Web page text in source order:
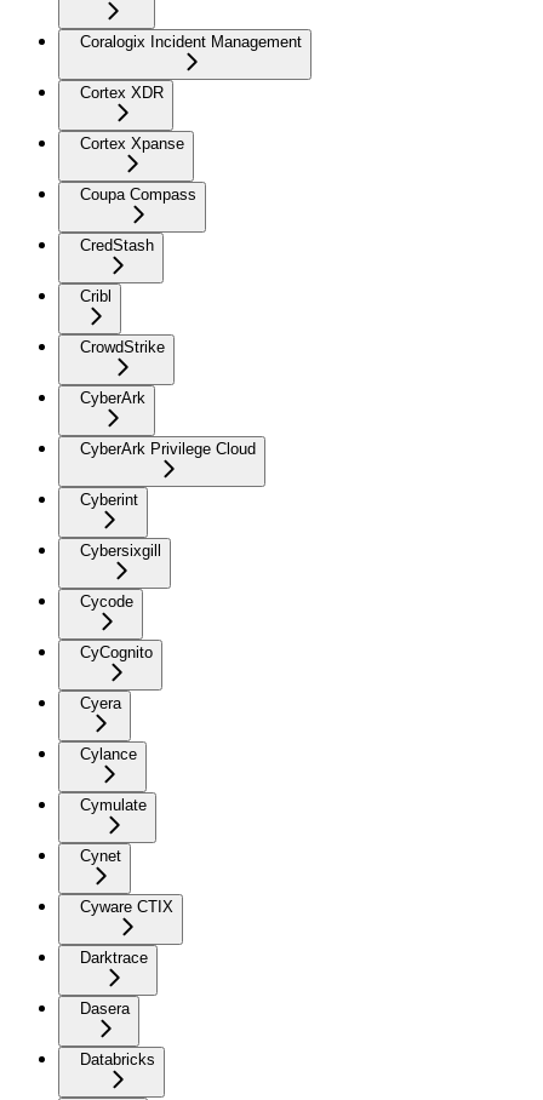
Coralogix Incident Management
Cortex XDR
Cortex Xpanse
Coupa Compass
CredStash
Cribl
CrowdStrike
CyberArk
CyberArk Privilege Cloud
Cyberint
Cybersixgill
Cycode
CyCognito
Cyera
Cylance
Cymulate
Cynet
Cyware CTIX
Darktrace
Dasera
Databricks